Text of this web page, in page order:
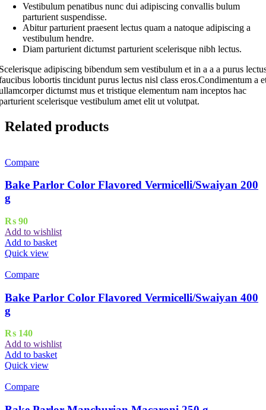
Vestibulum penatibus nunc dui adipiscing convallis bulum
parturient suspendisse.
Abitur parturient praesent lectus quam a natoque adipiscing a
vestibulum hendre.
Diam parturient dictumst parturient scelerisque nibh lectus.
adipiscing bibendum sem vestibulum et in a a a purus
lobortis tincidunt purus lectus nisl class eros.Condimentum a
dictumst mus et tristique elementum nam inceptos hac
scelerisque vestibulum amet elit ut volutpat.
Related products
Compare
Bake Parlor Color Flavored Vermicelli/Swaiyan 200
g
₨ 90
Add to wishlist
Add to basket
Quick view
Compare
Bake Parlor Color Flavored Vermicelli/Swaiyan 400
g
₨ 140
Add to wishlist
Add to basket
Quick view
Compare